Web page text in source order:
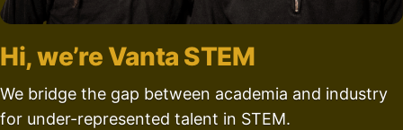
Hi, we’re Vanta STEM
We bridge the gap between academia and industry
for under-represented talent in STEM.